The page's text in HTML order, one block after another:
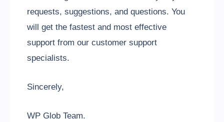
requests, suggestions, and questions. You
will get the fastest and most effective
support from our customer support
specialists.
Sincerely,
WP Glob Team.